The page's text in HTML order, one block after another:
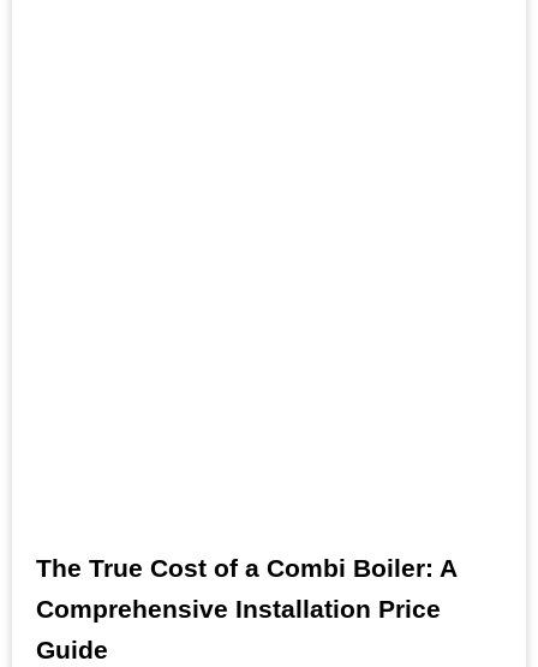
The True Cost of a Combi Boiler: A
Comprehensive Installation Price
Guide